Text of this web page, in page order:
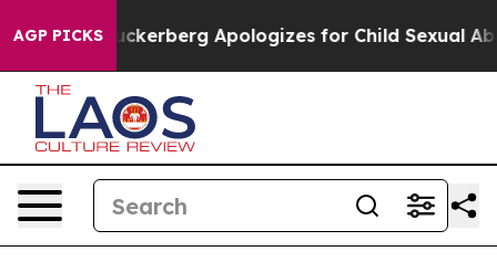
AGP PICKS
Zuckerberg Apologizes for Child Sexual Abuse